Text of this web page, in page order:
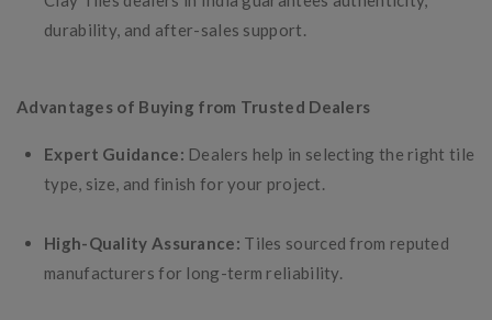
durability, and after-sales support.
Advantages of Buying from Trusted Dealers
Expert Guidance: Dealers help in selecting the right tile
type, size, and finish for your project.
High-Quality Assurance: Tiles sourced from reputed
manufacturers for long-term reliability.